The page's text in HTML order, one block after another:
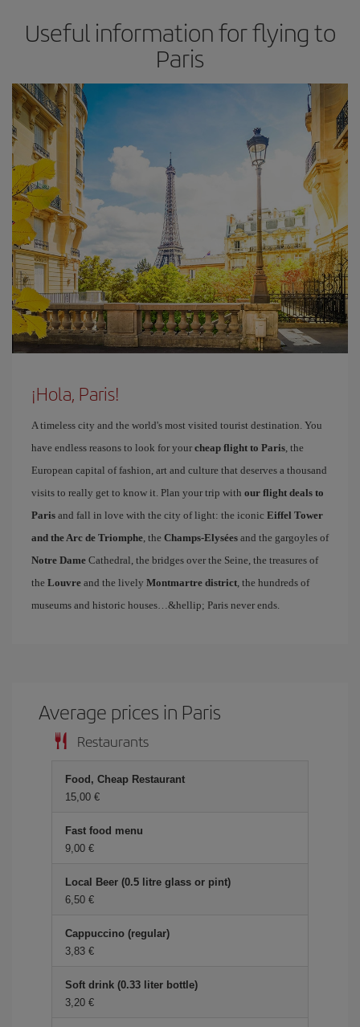
Useful information for flying to
Paris
¡Hola, Paris!
A timeless city and the world's most visited tourist destination. You
have endless reasons to look for your cheap flight to Paris, the
European capital of fashion, art and culture that deserves a thousand
visits to really get to know it. Plan your trip with our flight deals to
Paris and fall in love with the city of light: the iconic Eiffel Tower
and the Arc de Triomphe, the Champs-Elysées and the gargoyles of
Notre Dame Cathedral, the bridges over the Seine, the treasures of
the Louvre and the lively Montmartre district, the hundreds of
museums and historic houses…&hellip; Paris never ends.
Average prices in Paris
Restaurants
Food, Cheap Restaurant
15,00
Fast food menu
9,00
Local Beer (0.5 litre glass or pint)
6,50
Cappuccino (regular)
3,83
Soft drink (0.33 liter bottle)
3,20